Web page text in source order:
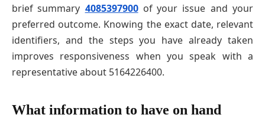
brief summary 4085397900of your issue and your
preferred outcome. Knowing the exact date, relevant
identifiers, and the steps you have already taken
improves responsiveness when you speak with a
representative about 5164226400.
What information to have on hand